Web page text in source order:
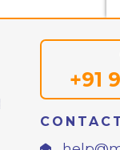
+91